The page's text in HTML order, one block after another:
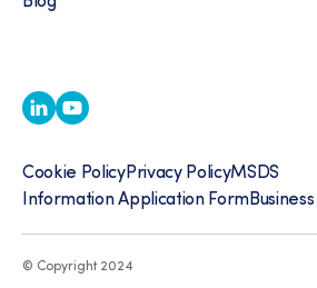
Cookie PolicyPrivacy PolicyMSDS
Information Application Form
© Copyright 2024